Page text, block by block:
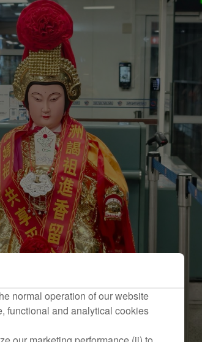
normal operation of our website
functional and analytical cookies